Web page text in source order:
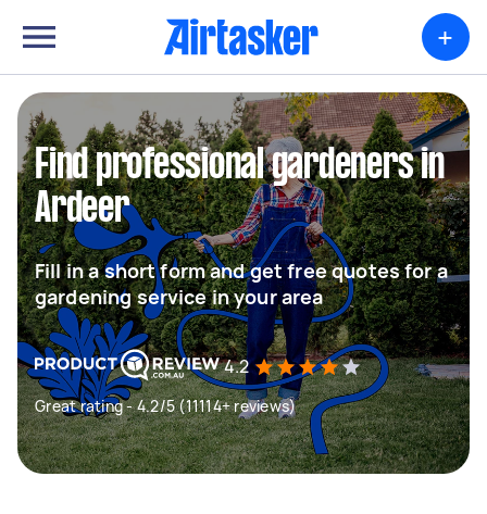
+
Find professional gardeners in
Ardeer
Fill in a short form and get free quotes for a
gardening service in your area
4.2
Great rating - 4.2/5 (11114+ reviews)